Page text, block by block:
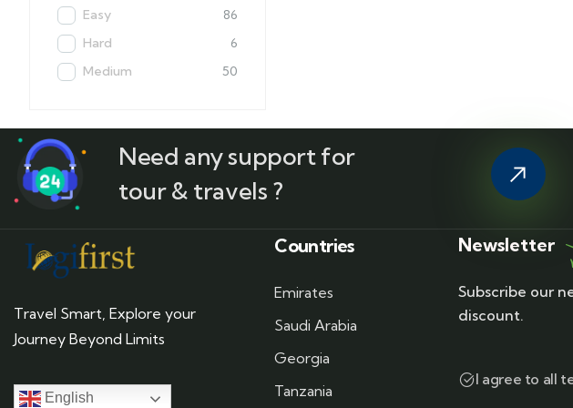
Easy
86
Hard
6
Medium
50
Need any support for
tour & travels ?
Travel Smart, Explore your
Journey Beyond Limits
English
Countries
Emirates
Saudi Arabia
Georgia
Tanzania
Newsletter
Subscribe our
discount.
I agree to all